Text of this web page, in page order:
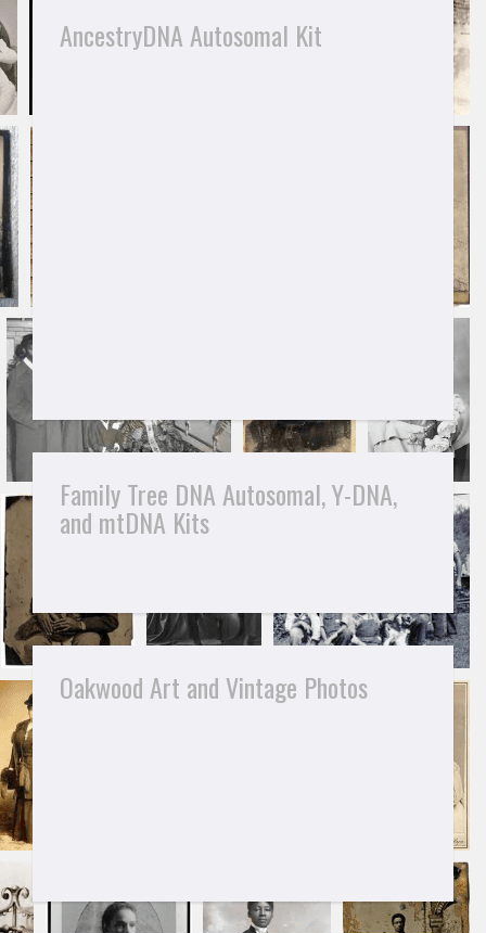
AncestryDNA Autosomal Kit
Family Tree DNA Autosomal, Y-DNA,
and mtDNA Kits
Oakwood Art and Vintage Photos